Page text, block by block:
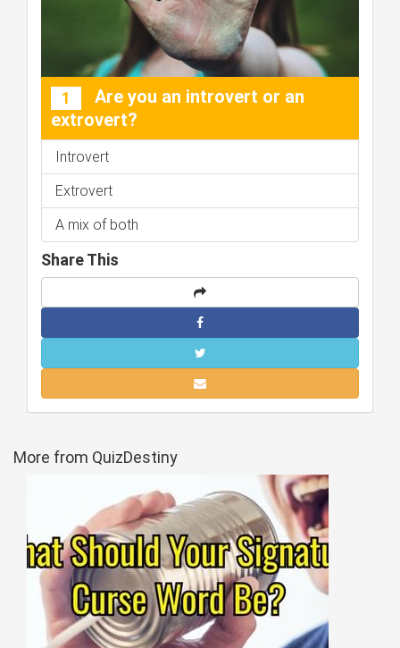
1
Are you an introvert or an
extrovert?
Introvert
Extrovert
A mix of both
Share This
More from QuizDestiny